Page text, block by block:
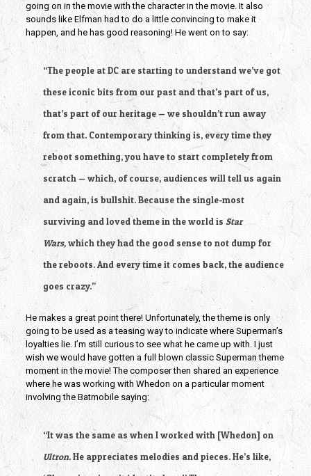
going on in the movie with the character in the movie. It also
sounds like Elfman had to do a little convincing to make it
happen, and he has good reasoning! He went on to say:
“The people at DC are starting to understand we’ve got
these iconic bits from our past and that’s part of us,
that’s part of our heritage — we shouldn’t run away
from that. Contemporary thinking is, every time they
reboot something, you have to start completely from
scratch — which, of course, audiences will tell us again
and again, is bullshit. Because the single-most
surviving and loved theme in the world is Star
Wars,which they had the good sense to not dump for
the reboots. And every time it comes back, the audience
goes crazy.”
He makes a great point there! Unfortunately, the theme is only
going to be used as a teasing way to indicate where Superman’s
loyalties lie. I’m still curious to see what he came up with. I just
wish we would have gotten a full blown classic Superman theme
moment in the movie! The composer then shared an experience
where he was working with Whedon on a particular moment
involving the Batmobile saying:
“It was the same as when I worked with [Whedon] on
Ultron.He appreciates melodies and pieces. He’s like,